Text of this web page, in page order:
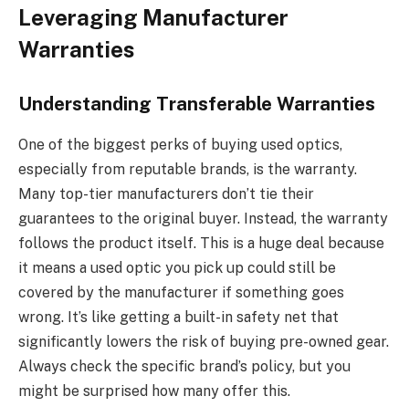
Leveraging Manufacturer
Warranties
Understanding Transferable Warranties
One of the biggest perks of buying used optics,
especially from reputable brands, is the warranty.
Many top-tier manufacturers don’t tie their
guarantees to the original buyer. Instead, the warranty
follows the product itself. This is a huge deal because
it means a used optic you pick up could still be
covered by the manufacturer if something goes
wrong. It’s like getting a built-in safety net that
significantly lowers the risk of buying pre-owned gear.
Always check the specific brand’s policy, but you
might be surprised how many offer this.